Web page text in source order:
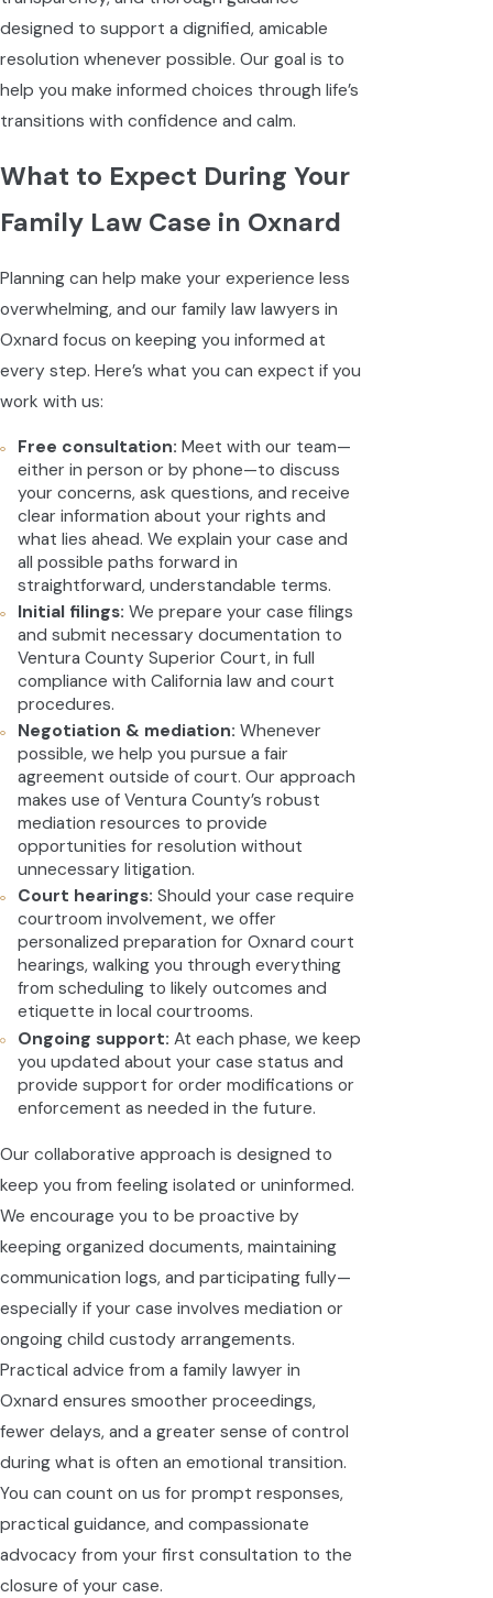
designed to support a dignified, amicable
resolution whenever possible. Our goal is to
help you make informed choices through life’s
transitions with confidence and calm.
What to Expect During Your
Family Law Case in Oxnard
Planning can help make your experience less
overwhelming, and our family law lawyers in
Oxnard focus on keeping you informed at
every step. Here’s what you can expect if you
work with us:
Free consultation: Meet with our team—
either in person or by phone—to discuss
your concerns, ask questions, and receive
clear information about your rights and
what lies ahead. We explain your case and
all possible paths forward in
straightforward, understandable terms.
Initial filings: We prepare your case filings
and submit necessary documentation to
Ventura County Superior Court, in full
compliance with California law and court
procedures.
Negotiation & mediation: Whenever
possible, we help you pursue a fair
agreement outside of court. Our approach
makes use of Ventura County’s robust
mediation resources to provide
opportunities for resolution without
unnecessary litigation.
Court hearings: Should your case require
courtroom involvement, we offer
personalized preparation for Oxnard court
hearings, walking you through everything
from scheduling to likely outcomes and
etiquette in local courtrooms.
Ongoing support: At each phase, we keep
you updated about your case status and
provide support for order modifications or
enforcement as needed in the future.
Our collaborative approach is designed to
keep you from feeling isolated or uninformed.
We encourage you to be proactive by
keeping organized documents, maintaining
communication logs, and participating fully—
especially if your case involves mediation or
ongoing child custody arrangements.
Practical advice from a family lawyer in
Oxnard ensures smoother proceedings,
fewer delays, and a greater sense of control
during what is often an emotional transition.
You can count on us for prompt responses,
practical guidance, and compassionate
advocacy from your first consultation to the
closure of your case.